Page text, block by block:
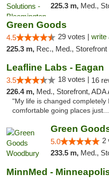
225.3 m, Med.,
Green Goods
4.5 29 votes | write
225.3 m, Rec., Med., Storefront
Leafline Labs - Eagan
3.5 18 votes | 16
226.4 m, Med., Storefront, ADA
"My life is changed
comfortable going places
Green
5.0 2
233.5 m, Med.,
MinnMed -